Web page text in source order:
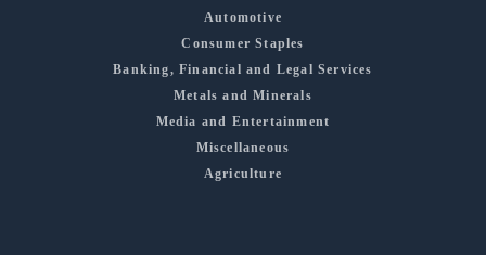
Automotive
Consumer Staples
Banking, Financial and Legal Services
Metals and Minerals
Media and Entertainment
Miscellaneous
Agriculture